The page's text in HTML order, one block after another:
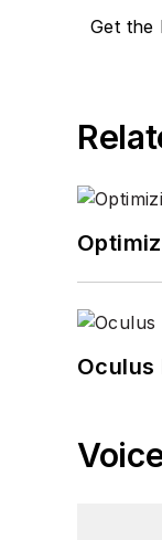
Get the
Oculus